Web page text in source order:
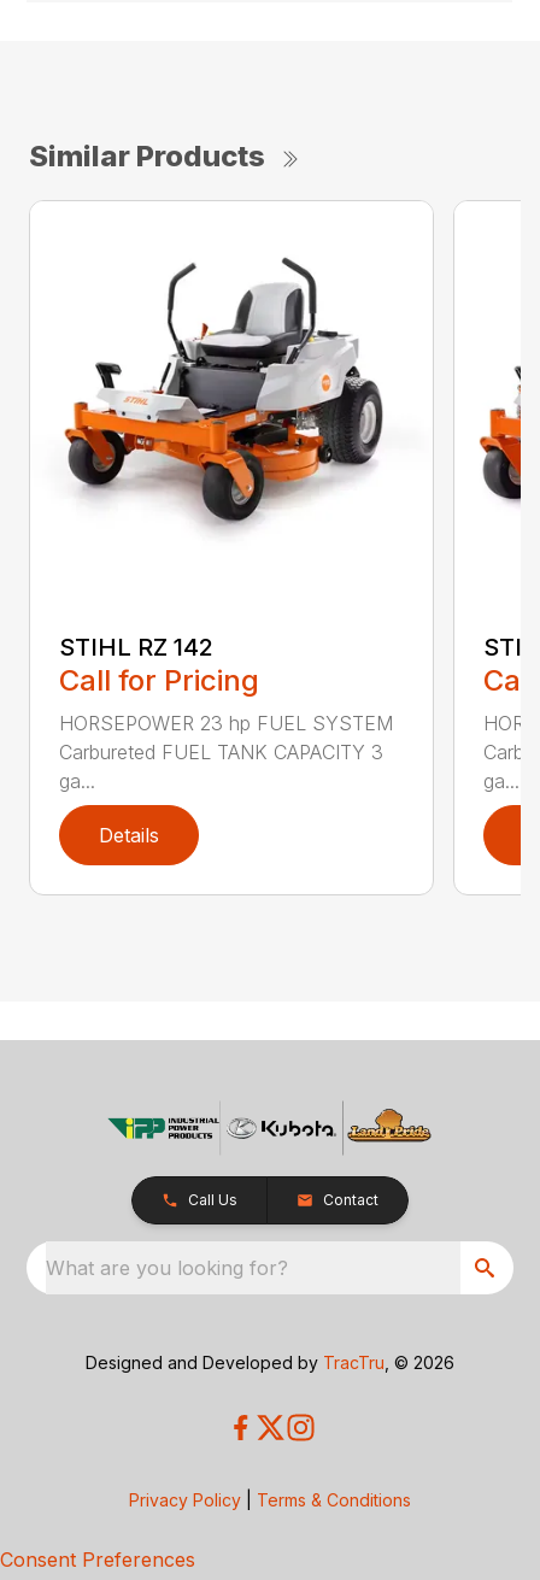
Similar Products
STIHL RZ 142
Call for Pricing
HORSEPOWER 23 hp FUEL SYSTEM
Carbureted FUEL TANK CAPACITY 3
ga...
Details
ga...
Call Us Contact
What are you looking for?
Designed and Developed by TracTru , © 2026
Privacy Policy Terms & Conditions
Consent Preferences